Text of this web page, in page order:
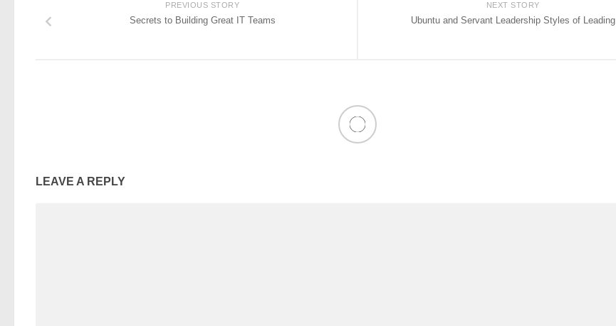
NEXT STORY
Ubuntu and Servant Leadership Styles of Leading
PREVIOUS STORY
Secrets to Building Great IT Teams
LEAVE A REPLY